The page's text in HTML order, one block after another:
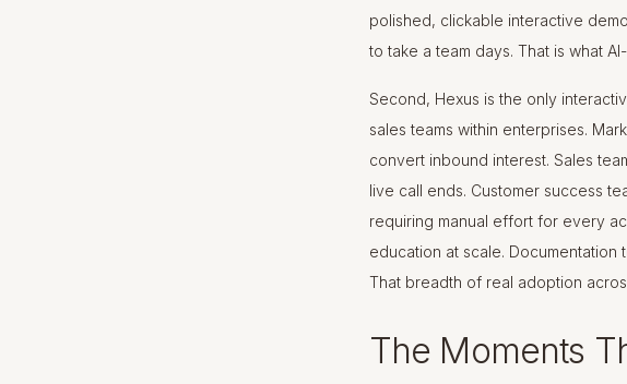
polished, clickable interactive
to take a team days. That is what
Second, Hexus is the only
sales teams within enterprises.
convert inbound interest. Sales
live call ends. Customer success
requiring manual effort for every
education at scale.
That breadth of real adoption
The Moments